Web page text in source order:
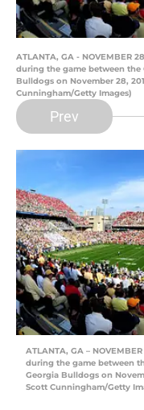
ATLANTA, GA - NOVEMBER
during the game between the
Bulldogs on November 28,
Cunningham/Getty Images)
Prev
ATLANTA, GA –
during the game between
Georgia Bulldogs on
Scott Cunningham/Getty